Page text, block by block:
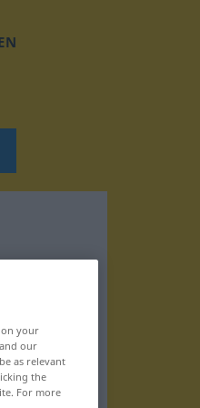
on your
our
as relevant
the
For more